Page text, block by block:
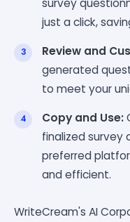
just a click,
Review and
generated
to meet your
Copy and Use:
finalized survey
preferred
and efficient.
WriteCream's AI